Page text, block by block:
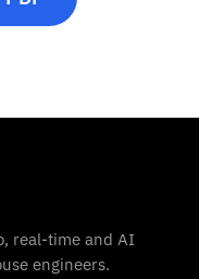
real-time and AI
engineers.